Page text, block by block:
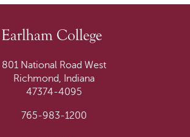
801 National Road West
Richmond, Indiana
47374-4095
765-983-1200